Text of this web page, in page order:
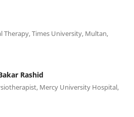
Therapy, Times University, Multan,
Rashid
Mercy University Hospital,